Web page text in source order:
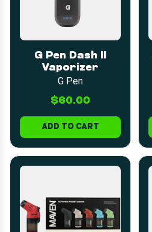
G Pen Dash II
Vaporizer
G Pen
$60.00
ADD TO CART